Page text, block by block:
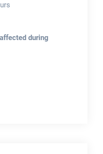
during